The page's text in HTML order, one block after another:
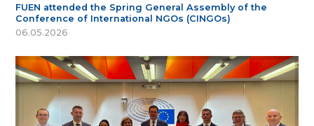
FUEN attended the Spring General Assembly of the
Conference of International NGOs (CINGOs)
06.05.2026